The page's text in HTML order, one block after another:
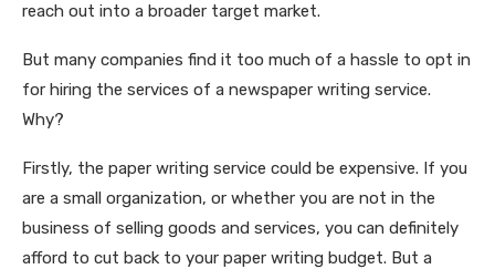
reach out into a broader target market.
But many companies find it too much of a hassle to opt in
for hiring the services of a newspaper writing service.
Why?
Firstly, the paper writing service could be expensive. If you
are a small organization, or whether you are not in the
business of selling goods and services, you can definitely
afford to cut back to your paper writing budget. But a